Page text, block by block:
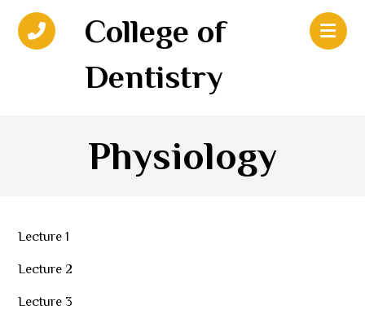
College of
Dentistry
Physiology
Lecture 1
Lecture 2
Lecture 3